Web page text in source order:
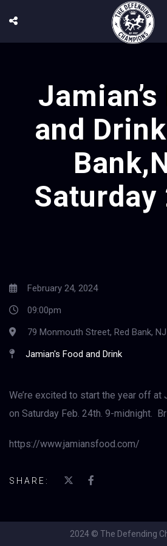
and
Saturday
February 24, 2024
09:00pm
79 Monmouth Street, Red Bank,
Jamian's Food and Drink
We’re excited to start the year off at
on Saturday Feb. 24th. 9-midnight.
https://www.jamiansfood.com/
SHARE:
2024 © The Defending